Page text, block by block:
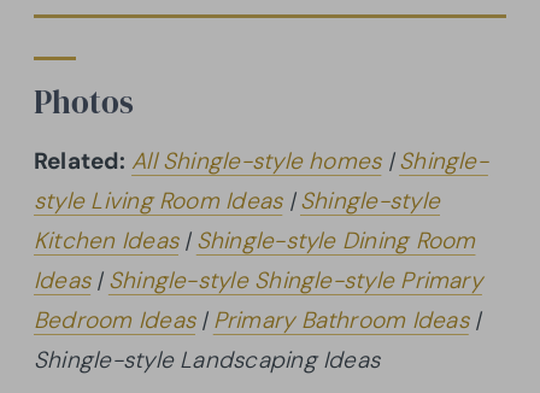
Photos
Related: All Shingle-style homes|Shingle-
style Living Room Ideas|Shingle-style
Kitchen Ideas| Shingle-style Dining Room
Ideas| Shingle-style Shingle-style Primary
Bedroom Ideas| Primary Bathroom Ideas|
Shingle-style Landscaping Ideas